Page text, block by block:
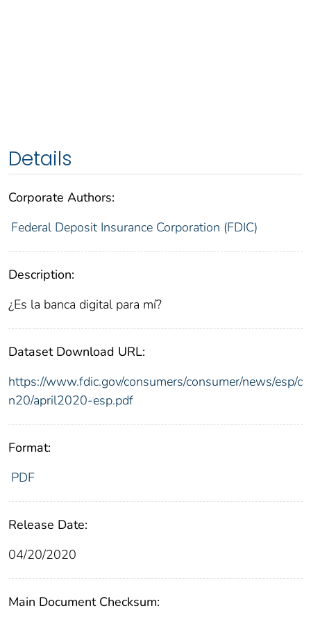
Details
Corporate Authors:
Federal Deposit Insurance Corporation (FDIC)
Description:
¿Es la banca digital para mí?
Dataset Download URL:
https://www.fdic.gov/consumers/consumer/news/esp/c
n20/april2020-esp.pdf
Format:
PDF
Release Date:
04/20/2020
Main Document Checksum: